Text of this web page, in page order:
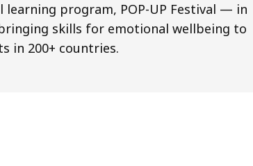
program, POP-UP Festival ­— in
skills for emotional wellbeing to
in 200+ countries.